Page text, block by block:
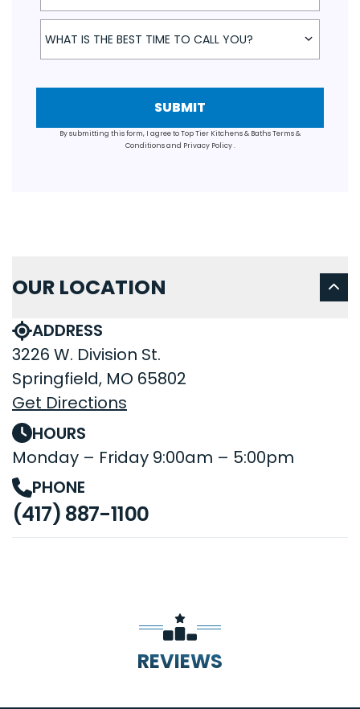
What is the best time to call you?
WHAT IS THE BEST TIME TO CALL YOU?
SUBMIT
By submitting this form, I agree to Top Tier Kitchens & BathsTerms &
Conditionsand Privacy Policy.
OUR LOCATION
ADDRESS
3226 W. Division St.
Springfield, MO 65802
Get Directions
HOURS
Monday – Friday 9:00am – 5:00pm
PHONE
(417) 887-1100
REVIEWS